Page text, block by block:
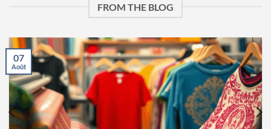
FROM THE BLOG
07
Août